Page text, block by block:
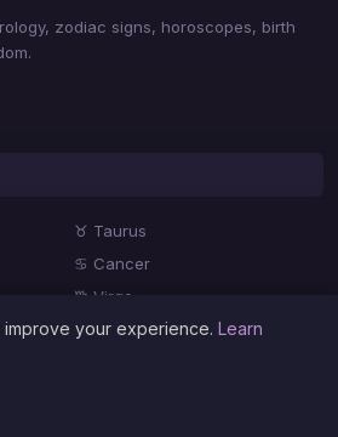
zodiac signs, horoscopes, birth
♉ Taurus
♋ Cancer
♍ Virgo
♏ Scorpio
your experience. Learn